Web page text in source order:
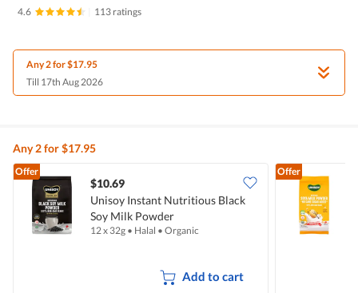
4.6
113 ratings
Any 2 for $17.95
Till 17th Aug 2026
Any 2 for $17.95
Offer
$10.69
Unisoy Instant Nutritious Black
Soy Milk Powder
12 x 32g • Halal • Organic
Add to cart
Offer